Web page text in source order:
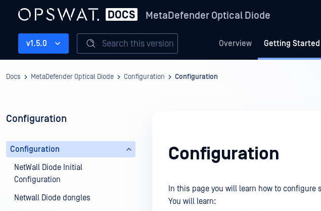
MetaDefender Optical Diode
Overview Getting Started
v1.5.0 Search this version
Docs MetaDefender Optical Diode Configuration Configuration
Configuration
Configuration
NetWall Diode Initial
Configuration
Netwall Diode dongles
Configuration
In this page you will learn how to configure
You will learn: